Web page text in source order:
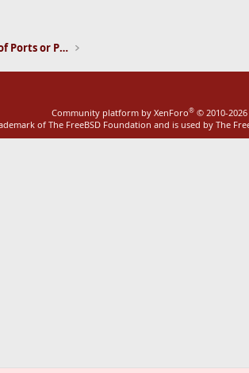
Installation and Maintenance of Ports or Packages
Community platform by XenForo® © 2010-
of The FreeBSD Foundation and is used by The